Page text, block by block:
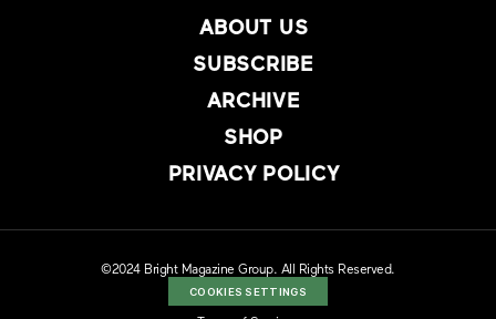
ABOUT US
SUBSCRIBE
ARCHIVE
SHOP
PRIVACY POLICY
©2024 Bright Magazine Group. All Rights Reserved.
COOKIES SETTINGS